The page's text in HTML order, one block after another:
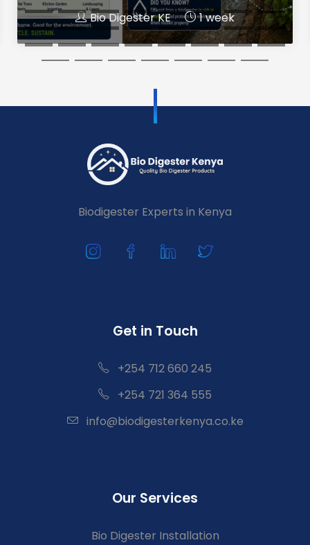
Bio Digester KE 1 week
Biodigester Experts in Kenya
Get in Touch
+254 712 660 245
+254 721 364 555
info@biodigesterkenya.co.ke
Our Services
Bio Digester Installation